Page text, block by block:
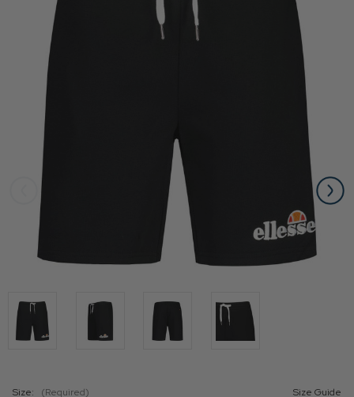
Size: (Required) Size Guide